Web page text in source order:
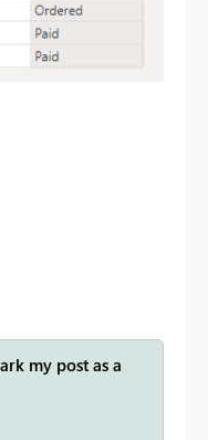
my post as a